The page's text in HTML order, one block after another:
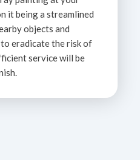
it being a streamlined
objects and
eradicate the risk of
service will be